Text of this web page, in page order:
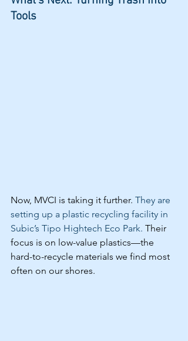
Tools
Now, MVCI is taking it further. They are
setting up a plastic recycling facility in
Subic’s Tipo Hightech Eco Park. Their
focus is on low-value plastics—the
hard-to-recycle materials we find most
often on our shores.